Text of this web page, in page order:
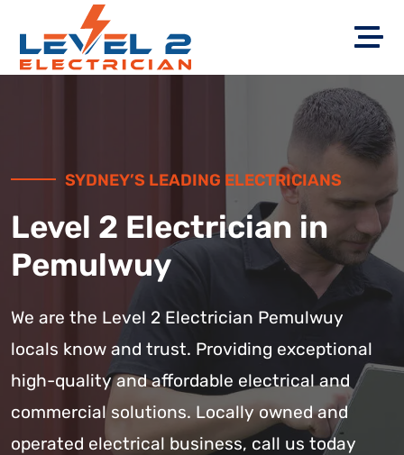
SYDNEY’S LEADING ELECTRICIANS
Level 2 Electrician in
Pemulwuy
We are the Level 2 Electrician Pemulwuy
locals know and trust. Providing exceptional
high-quality and affordable electrical and
commercial solutions. Locally owned and
operated electrical business, call us today